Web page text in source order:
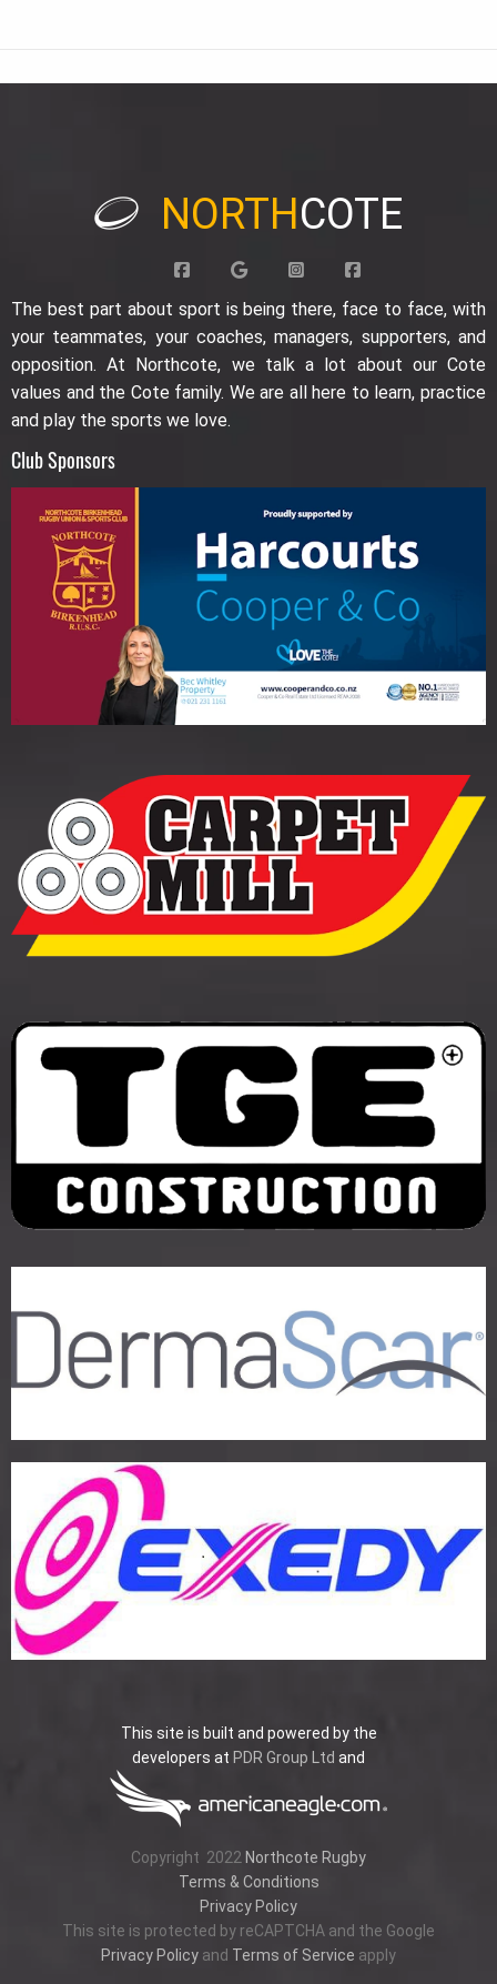
NORTHCOTE
The best part about sport is being there, face to face, with
your teammates, your coaches, managers, supporters, and
opposition. At Northcote, we talk a lot about our Cote
values and the Cote family. We are all here to learn, practice
and play the sports we love.
Club Sponsors
This site is built and powered by the
developers at PDR Group Ltd and
Copyright 2022 Northcote Rugby
Terms & Conditions
Privacy Policy
This site is protected by reCAPTCHA and the Google
Privacy Policy and Terms of Service apply